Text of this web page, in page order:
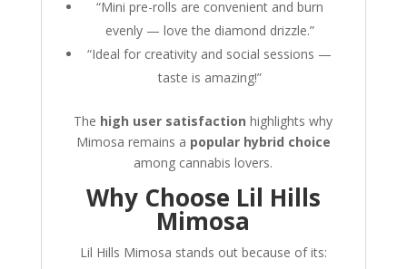
“Mini pre-rolls are convenient and burn
evenly — love the diamond drizzle.”
“Ideal for creativity and social sessions —
taste is amazing!”
The high user satisfaction highlights why
Mimosa remains a popular hybrid choice
among cannabis lovers.
Why Choose Lil Hills
Mimosa
Lil Hills Mimosa stands out because of its: